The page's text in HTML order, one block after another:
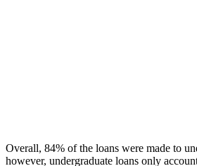
Overall, 84% of the loans were made to
however, undergraduate loans only